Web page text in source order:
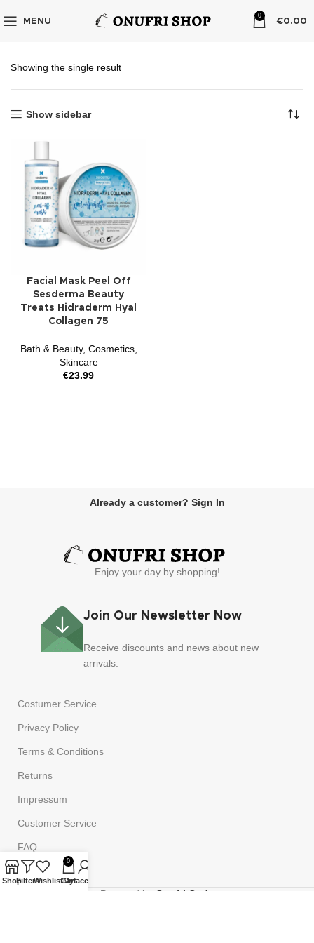
MENU
0
€0.00
Showing the single result
Show sidebar
Facial Mask Peel Off
Sesderma Beauty
Treats Hidraderm Hyal
Collagen 75
Bath & Beauty, Cosmetics,
Skincare
€23.99
Already a customer? Sign In
Enjoy your day by shopping!
Join Our Newsletter Now
Receive discounts and news about new
arrivals.
Costumer Service
Privacy Policy
Terms & Conditions
Returns
Impressum
Customer Service
FAQ
Powered by
Onufri Code
ShopFiltersWishlist
0
Cart
My account